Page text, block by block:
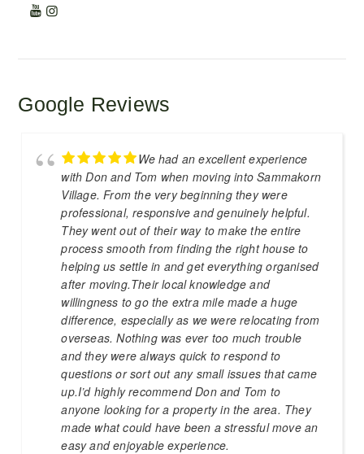
Google Reviews
We had an excellent experience
with Don and Tom when moving into Sammakorn
Village. From the very beginning they were
professional, responsive and genuinely helpful.
They went out of their way to make the entire
process smooth from finding the right house to
helping us settle in and get everything organised
after moving.Their local knowledge and
willingness to go the extra mile made a huge
difference, especially as we were relocating from
overseas. Nothing was ever too much trouble
and they were always quick to respond to
questions or sort out any small issues that came
up.I’d highly recommend Don and Tom to
anyone looking for a property in the area. They
made what could have been a stressful move an
easy and enjoyable experience.